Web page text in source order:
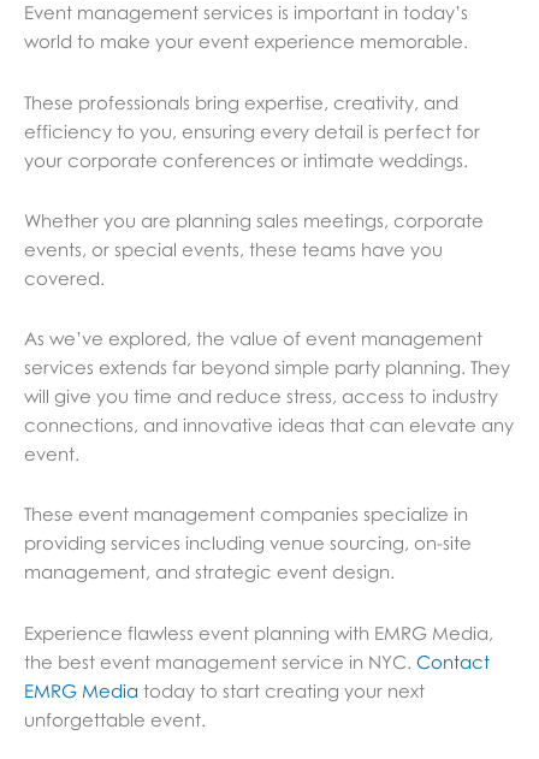
Event management services is important in today’s
world to make your event experience memorable.
These professionals bring expertise, creativity, and
efficiency to you, ensuring every detail is perfect for
your corporate conferences or intimate weddings.
Whether you are planning sales meetings, corporate
events, or special events, these teams have you
covered.
As we’ve explored, the value of event management
services extends far beyond simple party planning. They
will give you time and reduce stress, access to industry
connections, and innovative ideas that can elevate any
event.
These event management companies specialize in
providing services including venue sourcing, on-site
management, and strategic event design.
Experience flawless event planning with EMRG Media,
the best event management service in NYC. Contact
EMRG Media today to start creating your next
unforgettable event.